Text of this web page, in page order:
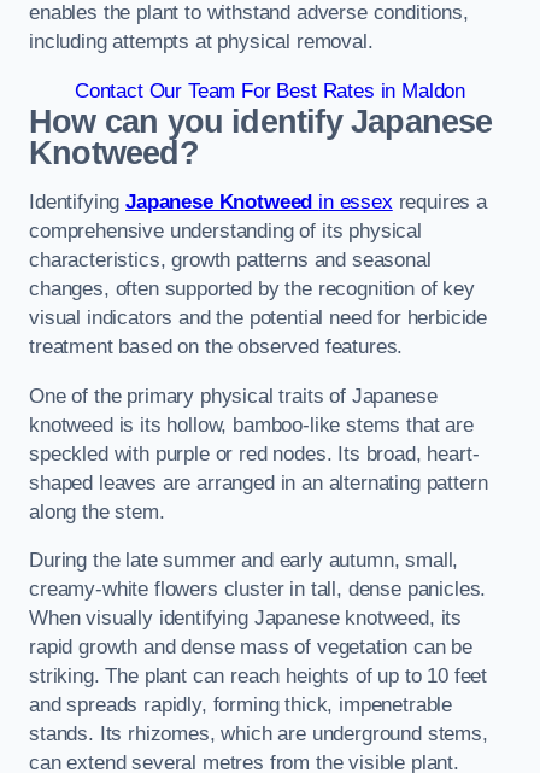
enables the plant to withstand adverse conditions,
including attempts at physical removal.
Contact Our Team For Best Rates in Maldon
How can you identify Japanese
Knotweed?
IdentifyingJapanese Knotweed in essex requires a
comprehensive understanding of its physical
characteristics, growth patterns and seasonal
changes, often supported by the recognition of key
visual indicators and the potential need for herbicide
treatment based on the observed features.
One of the primary physical traits of Japanese
knotweed is its hollow, bamboo-like stems that are
speckled with purple or red nodes. Its broad, heart-
shaped leaves are arranged in an alternating pattern
along the stem.
During the late summer and early autumn, small,
creamy-white flowers cluster in tall, dense panicles.
When visually identifying Japanese knotweed, its
rapid growth and dense mass of vegetation can be
striking. The plant can reach heights of up to 10 feet
and spreads rapidly, forming thick, impenetrable
stands. Its rhizomes, which are underground stems,
can extend several metres from the visible plant.